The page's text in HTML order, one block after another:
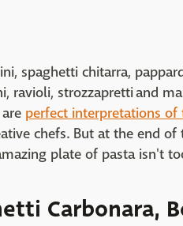
spaghetti chitarra,
ravioli, strozzapretti and
perfect interpretations of
chefs. But at the end
plate of pasta isn't
Carbonara,